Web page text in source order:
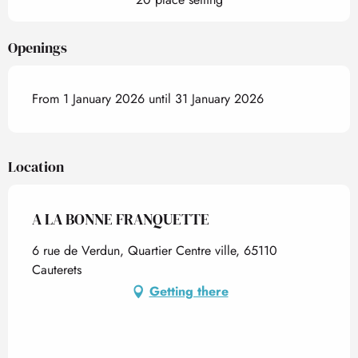
Openings
From 1 January 2026 until 31 January 2026
Location
A LA BONNE FRANQUETTE
6 rue de Verdun, Quartier Centre ville, 65110
Cauterets
Getting there